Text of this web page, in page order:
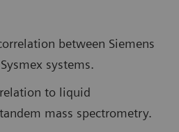
between Siemens
systems.
to liquid
mass spectrometry.